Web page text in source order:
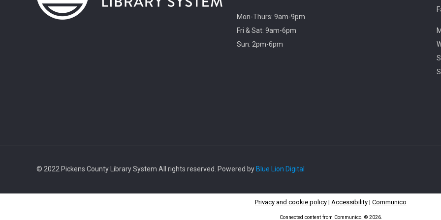
Mon-Thurs: 9am-9pm
Fri & Sat: 9am-6pm
Sun: 2pm-6pm
© 2022 Pickens County Library System All rights reserved. Powered by Blue Lion Digital
Privacy and cookie policy | Accessibility | Communico
Connected content from Communico. © 2026.